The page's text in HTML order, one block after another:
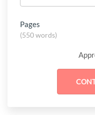
Pages
(550 words)